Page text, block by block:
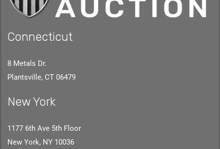
Connecticut
8 Metals Dr.
Plantsville, CT 06479
New York
1177 6th Ave 5th Floor
New York, NY 10036